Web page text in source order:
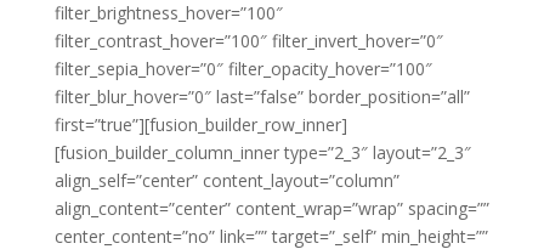
filter_brightness_hover=”100″
filter_contrast_hover=”100″ filter_invert_hover=”0″
filter_sepia_hover=”0″ filter_opacity_hover=”100″
filter_blur_hover=”0″ last=”false” border_position=”all”
first=”true”][fusion_builder_row_inner]
[fusion_builder_column_inner type=”2_3″ layout=”2_3″
align_self=”center” content_layout=”column”
align_content=”center” content_wrap=”wrap” spacing=””
center_content=”no” link=”” target=”_self” min_height=””